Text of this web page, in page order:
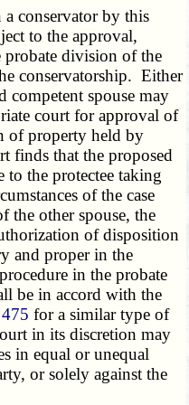
conservator by this
to the approval,
division of the
conservatorship. Either
competent spouse may
court for approval of
of property held by
finds that the proposed
to the protectee taking
of the case
the other spouse, the
of disposition
and proper in the
in the probate
be in accord with the
for a similar type of
in its discretion may
in equal or unequal
or solely against the